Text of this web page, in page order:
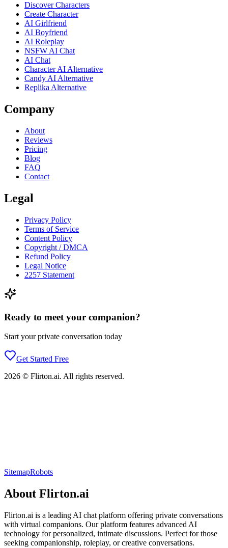
Discover Characters
Create Character
AI Girlfriend
AI Boyfriend
AI Roleplay
NSFW AI Chat
AI Chat
Character AI Alternative
Candy AI Alternative
Replika Alternative
Company
About
Reviews
Pricing
Blog
FAQ
Contact
Legal
Privacy Policy
Terms of Service
Content Policy
Copyright / DMCA
Refund Policy
Legal Notice
2257 Statement
Ready to meet your companion?
Start your private conversation today
Get Started Free
2026 © Flirton.ai. All rights reserved.
SitemapRobots
About Flirton.ai
Flirton.ai is a leading AI chat platform offering private conversations
with virtual companions. Our platform features advanced AI
technology for personalized, intimate discussions. Perfect for those
seeking companionship, roleplay, or creative conversations.